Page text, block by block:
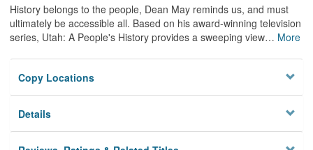
History belongs to the people, Dean May reminds us, and must
ultimately be accessible all. Based on his award-winning television
series, Utah: A People's History provides a sweeping view… More
Copy Locations
Details